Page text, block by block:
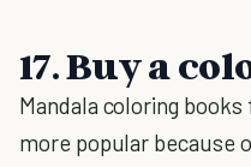
17. Buy a
Mandala coloring
more popular because